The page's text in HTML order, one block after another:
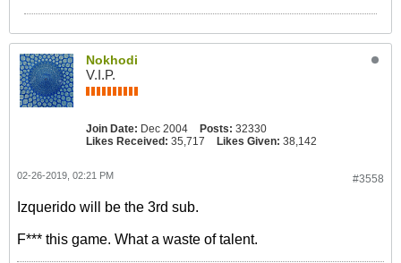
Nokhodi
V.I.P.
Join Date: Dec 2004 Posts: 32330
Likes Received: 35,717 Likes Given: 38,142
#3558
02-26-2019, 02:21 PM
Izquerido will be the 3rd sub.
F*** this game. What a waste of talent.